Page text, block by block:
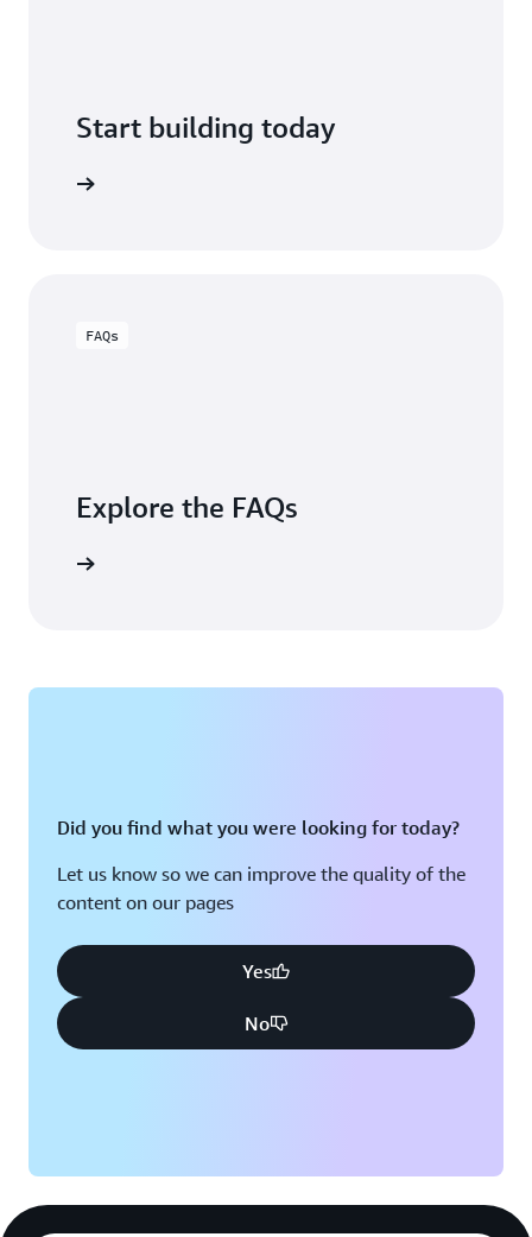
Start building today
FAQs
Explore the FAQs
Did you find what you were looking for today?
Let us know so we can improve the quality of the
content on our pages
Yes
No